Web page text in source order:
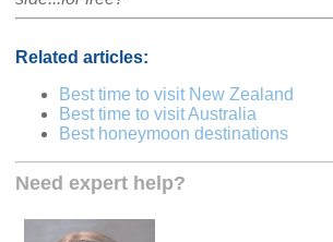
Related articles:
Best time to visit New Zealand
Best time to visit Australia
Best honeymoon destinations
Need expert help?